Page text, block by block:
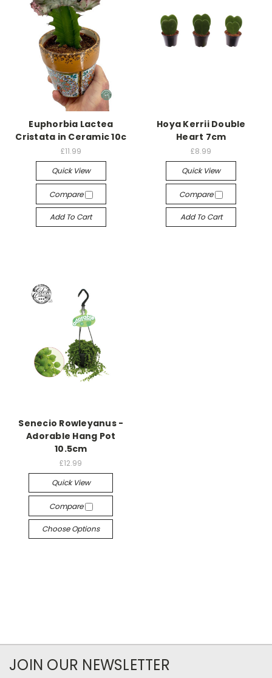
Euphorbia Lactea
Cristata in Ceramic 10c
£11.99
Quick View
Compare
Add To Cart
Hoya Kerrii Double
Heart 7cm
£8.99
Quick View
Compare
Add To Cart
Senecio Rowleyanus -
Adorable Hang Pot
10.5cm
£12.99
Quick View
Compare
Choose Options
JOIN OUR NEWSLETTER